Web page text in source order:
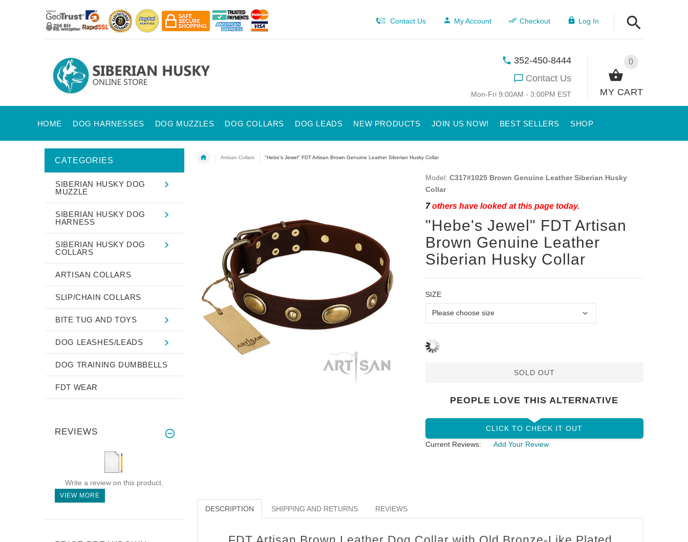
Contact Us My Account Checkout Log In
0
MY CART
352-450-8444
Contact Us
Mon-Fri 9:00AM - 3:00PM EST
HOME DOG HARNESSES DOG MUZZLES DOG COLLARS DOG LEADS NEW PRODUCTS JOIN US NOW! BEST SELLERS SHOP
Artisan Collars "Hebe's Jewel" FDT Artisan Brown Genuine Leather Siberian Husky Collar
Model: C317#1025 Brown Genuine Leather Siberian Husky
Collar
7others have looked at this page today.
"Hebe's Jewel" FDT Artisan
Brown Genuine Leather
Siberian Husky Collar
SIZE
SOLD OUT
PEOPLE LOVE THIS ALTERNATIVE
CLICK TO CHECK IT OUT
Current Reviews:
Add Your Review
DESCRIPTION SHIPPING AND RETURNS REVIEWS
CATEGORIES
SIBERIAN HUSKY DOG
MUZZLE
SIBERIAN HUSKY DOG
HARNESS
SIBERIAN HUSKY DOG
COLLARS
ARTISAN COLLARS
SLIP/CHAIN COLLARS
BITE TUG AND TOYS
DOG LEASHES/LEADS
DOG TRAINING DUMBBELLS
FDT WEAR
REVIEWS
Write a review on this product.
VIEW MORE